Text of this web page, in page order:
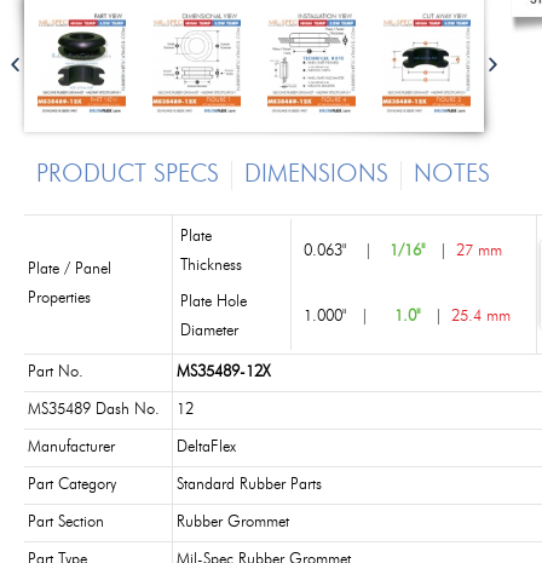
PRODUCT SPECS DIMENSIONS NOTES
Plate / Panel
Properties
Plate
Thickness
0.063" 1/16" 27 mm
Plate Hole
Diameter
1.000" 1.0" 25.4 mm
Part No. MS35489-12X
MS35489 Dash No. 12
Manufacturer DeltaFlex
Part Category Standard Rubber Parts
Part Section Rubber Grommet